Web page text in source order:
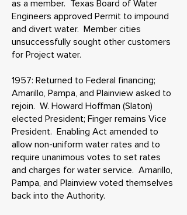
as a member. Texas Board of Water
Engineers approved Permit to impound
and divert water. Member cities
unsuccessfully sought other customers
for Project water.
1957: Returned to Federal financing;
Amarillo, Pampa, and Plainview asked to
rejoin. W. Howard Hoffman (Slaton)
elected President; Finger remains Vice
President. Enabling Act amended to
allow non-uniform water rates and to
require unanimous votes to set rates
and charges for water service. Amarillo,
Pampa, and Plainview voted themselves
back into the Authority.